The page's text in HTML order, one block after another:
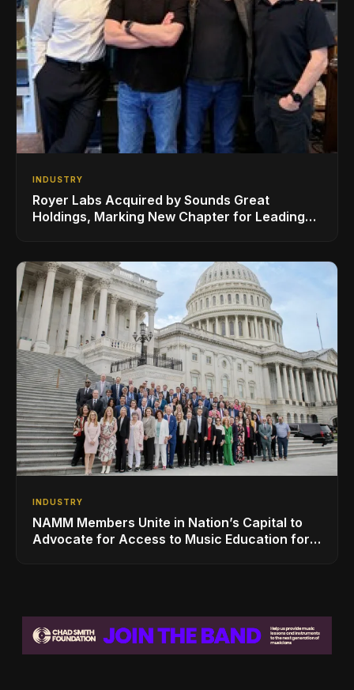
INDUSTRY
Royer Labs Acquired by Sounds Great
Holdings, Marking New Chapter for Leading
INDUSTRY
NAMM Members Unite in Nation’s Capital to
Advocate for Access to Music Education for